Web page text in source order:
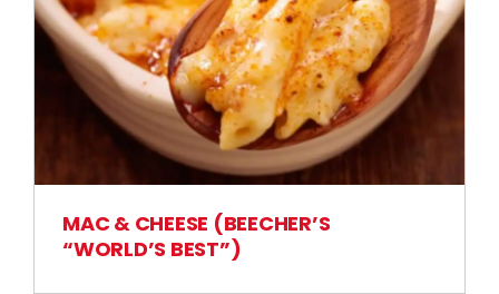
MAC & CHEESE (BEECHER’S
“WORLD’S BEST”)